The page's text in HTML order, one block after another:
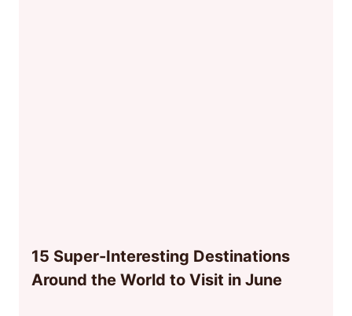
15 Super-Interesting Destinations
Around the World to Visit in June